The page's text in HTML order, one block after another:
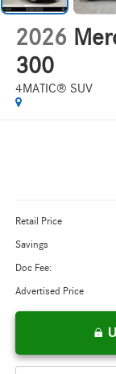
2026
300
4MATIC® SUV
Retail Price
Savings
Doc Fee:
Advertised Price